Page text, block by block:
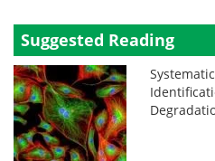
Suggested Reading